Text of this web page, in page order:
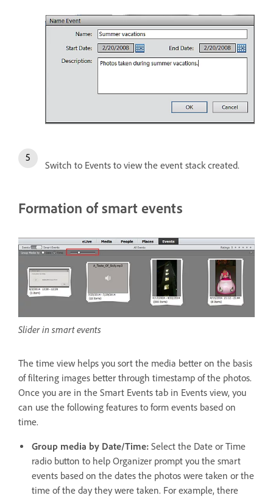
Switch to Events to view the event stack created.
Formation of smart events
Slider in smart events
The time view helps you sort the media better on the basis
of filtering images better through timestamp of the photos.
Once you are in the Smart Events tab in Events view, you
can use the following features to form events based on
time.
Group media by Date/Time: Select the Date or Time
radio button to help Organizer prompt you the smart
events based on the dates the photos were taken or the
time of the day they were taken. For example, there